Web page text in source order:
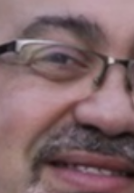
Read More